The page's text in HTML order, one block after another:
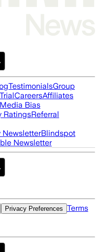
TestimonialsGroup
CareersAffiliates
Media Bias
RatingsReferral
NewsletterBlindspot
Newsletter
Privacy Preferences Terms